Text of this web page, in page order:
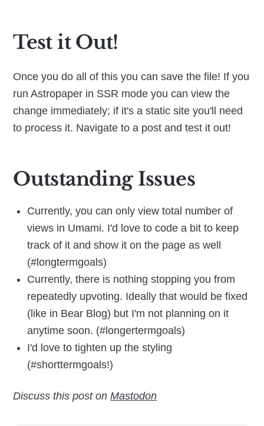
Test it Out!
Once you do all of this you can save the file! If you
run Astropaper in SSR mode you can view the
change immediately; if it's a static site you'll need
to process it. Navigate to a post and test it out!
Outstanding Issues
Currently, you can only view total number of
views in Umami. I'd love to code a bit to keep
track of it and show it on the page as well
(#longtermgoals)
Currently, there is nothing stopping you from
repeatedly upvoting. Ideally that would be fixed
(like in Bear Blog) but I'm not planning on it
anytime soon. (#longertermgoals)
I'd love to tighten up the styling
(#shorttermgoals!)
Discuss this post onMastodon